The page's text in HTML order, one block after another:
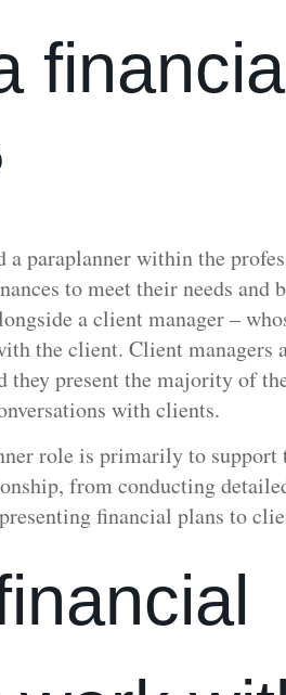
paraplanner within the
to meet their needs and
a client manager –
the client. Client managers
they present the majority of
with clients.
role is primarily to support
from conducting
financial plans to